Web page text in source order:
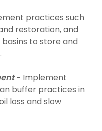
practices such
restoration, and
to store and
- Implement
buffer practices in
loss and slow